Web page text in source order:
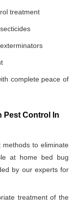
treatment
complete peace of
Pest Control In
methods to eliminate
at home bed bug
by our experts for
treatment of the